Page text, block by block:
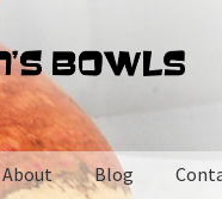
About Blog